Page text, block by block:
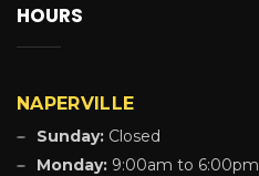
HOURS
NAPERVILLE
Sunday: Closed
Monday: 9:00am to 6:00pm